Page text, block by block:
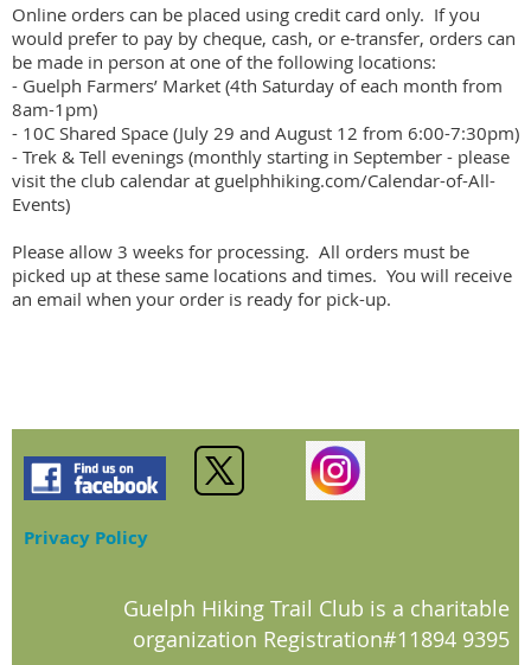
Online orders can be placed using credit card only.  If you
would prefer to pay by cheque, cash, or e-transfer, orders can
be made in person at one of the following locations:
- Guelph Farmers’ Market (4th Saturday of each month from
8am-1pm)
- 10C Shared Space (July 29 and August 12 from 6:00-7:30pm)
- Trek & Tell evenings (monthly starting in September - please
visit the club calendar at guelphhiking.com/Calendar-of-All-
Events)
Please allow 3 weeks for processing.  All orders must be
picked up at these same locations and times.  You will receive
an email when your order is ready for pick-up.
Privacy Policy
Guelph Hiking Trail Club is a charitable
organization Registration#11894 9395